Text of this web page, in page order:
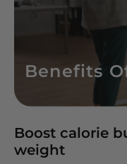
Boost calorie
weight
Benefits